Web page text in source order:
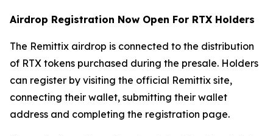
Airdrop Registration Now Open For RTX Holders
The Remittix airdrop is connected to the distribution
of RTX tokens purchased during the presale. Holders
can register by visiting the official Remittix site,
connecting their wallet, submitting their wallet
address and completing the registration page.